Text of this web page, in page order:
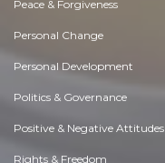
Peace & Forgiveness
Personal Change
Personal Development
Politics & Governance
Positive & Negative Attitudes
Rights & Freedom